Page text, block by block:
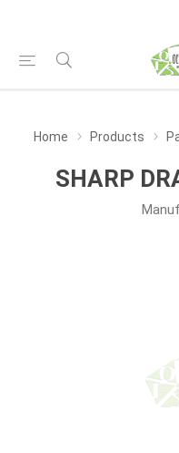
Home Products
SHARP